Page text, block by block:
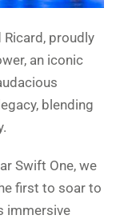
proudly
an iconic
blending
Swift One, we
first to soar to
immersive